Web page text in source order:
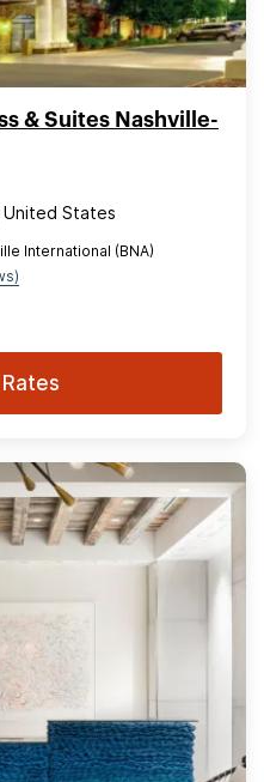
& Suites Nashville-
United States
International (BNA)